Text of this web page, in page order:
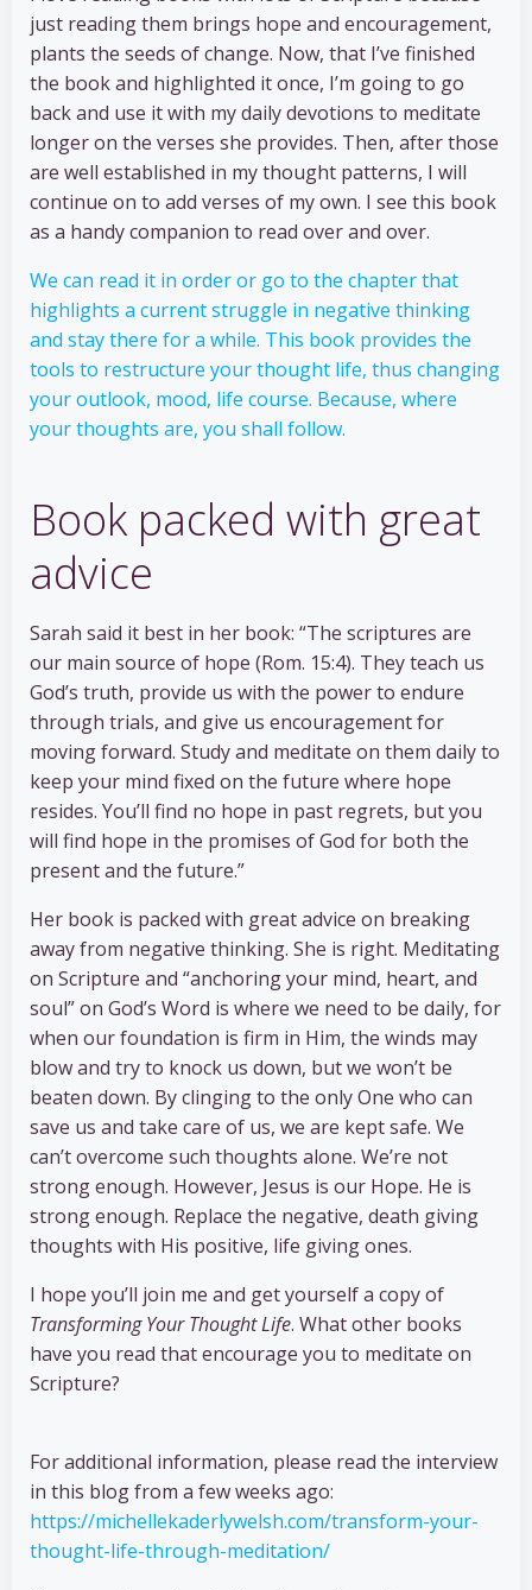
just reading them brings hope and encouragement,
plants the seeds of change. Now, that I’ve finished
the book and highlighted it once, I’m going to go
back and use it with my daily devotions to meditate
longer on the verses she provides. Then, after those
are well established in my thought patterns, I will
continue on to add verses of my own. I see this book
as a handy companion to read over and over.
We can read it in order or go to the chapter that
highlights a current struggle in negative thinking
and stay there for a while. This book provides the
tools to restructure your thought life, thus changing
your outlook, mood, life course. Because, where
your thoughts are, you shall follow.
Book packed with great
advice
Sarah said it best in her book: “The scriptures are
our main source of hope (Rom. 15:4). They teach us
God’s truth, provide us with the power to endure
through trials, and give us encouragement for
moving forward. Study and meditate on them daily to
keep your mind fixed on the future where hope
resides. You’ll find no hope in past regrets, but you
will find hope in the promises of God for both the
present and the future.”
Her book is packed with great advice on breaking
away from negative thinking. She is right. Meditating
on Scripture and “anchoring your mind, heart, and
soul” on God’s Word is where we need to be daily, for
when our foundation is firm in Him, the winds may
blow and try to knock us down, but we won’t be
beaten down. By clinging to the only One who can
save us and take care of us, we are kept safe. We
can’t overcome such thoughts alone. We’re not
strong enough. However, Jesus is our Hope. He is
strong enough. Replace the negative, death giving
thoughts with His positive, life giving ones.
I hope you’ll join me and get yourself a copy of
Transforming Your Thought Life. What other books
have you read that encourage you to meditate on
Scripture?
For additional information, please read the interview
in this blog from a few weeks ago:
https://michellekaderlywelsh.com/transform-your-
thought-life-through-meditation/